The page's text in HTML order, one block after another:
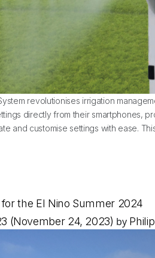
revolutionises irrigation
directly from their smartphones,
and customise settings with ease.
the El Nino Summer 2024
(November 24, 2023) by